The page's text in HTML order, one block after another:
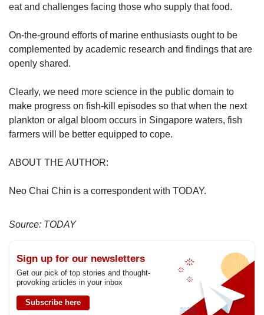
eat and challenges facing those who supply that food.
On-the-ground efforts of marine enthusiasts ought to be
complemented by academic research and findings that are
openly shared.
Clearly, we need more science in the public domain to
make progress on fish-kill episodes so that when the next
plankton or algal bloom occurs in Singapore waters, fish
farmers will be better equipped to cope.
ABOUT THE AUTHOR:
Neo Chai Chin is a correspondent with TODAY.
Source: TODAY
Sign up for our newsletters
Get our pick of top stories and thought-
provoking articles in your inbox
Subscribe here